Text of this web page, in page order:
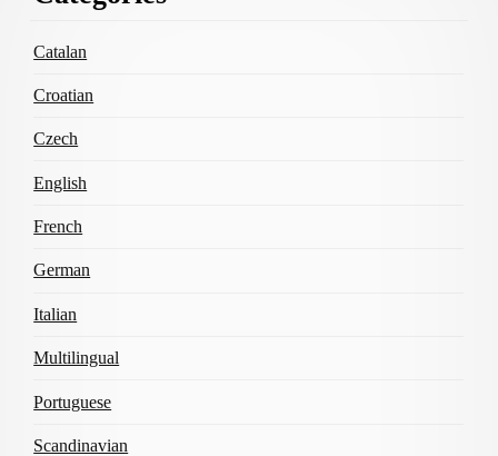
Content
Catalan
Croatian
Czech
English
French
German
Italian
Multilingual
Portuguese
Scandinavian